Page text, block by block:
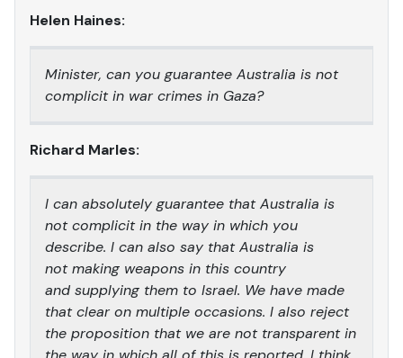
Helen Haines:
Minister, can you guarantee Australia is not
complicit in war crimes in Gaza?
Richard Marles:
I can absolutely guarantee that Australia is
not complicit in the way in which you
describe. I can also say that Australia is
not making weapons in this country
and supplying them to Israel. We have made
that clear on multiple occasions. I also reject
the proposition that we are not transparent in